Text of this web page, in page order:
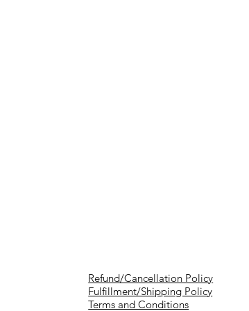
Refund/Cancellation Policy
Fulfillment/Shipping Policy
Terms and Conditions